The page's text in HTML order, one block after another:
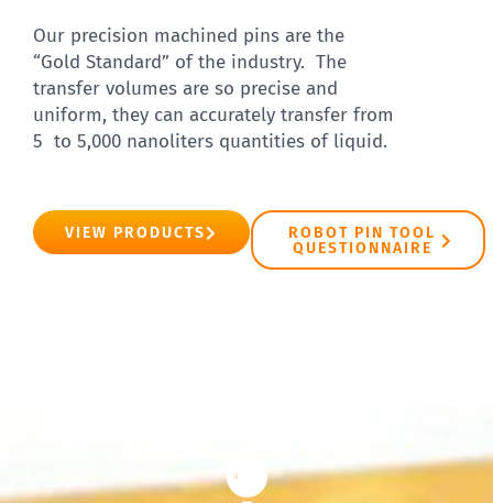
Our precision machined pins are the
“Gold Standard” of the industry. The
transfer volumes are so precise and
uniform, they can accurately transfer from
5 to 5,000 nanoliters quantities of liquid.
VIEW PRODUCTS
ROBOT PIN TOOL
QUESTIONNAIRE